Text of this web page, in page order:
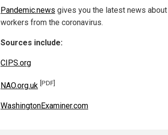
Pandemic.news gives you the latest news
workers from the coronavirus.
Sources include:
CIPS.org
NAO.org.uk [PDF]
WashingtonExaminer.com